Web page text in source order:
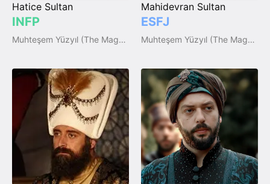
Hatice Sultan
INFP
Muhteşem Yüzyıl (The Magnificent Century)
Mahidevran Sultan
ESFJ
Muhteşem Yüzyıl (The Magnificent Century)